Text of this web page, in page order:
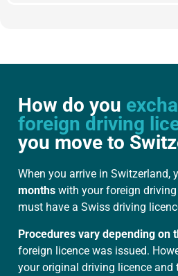
How do you
foreign driving
you move to
When you arrive in Switzerland,
months with your foreign
must have a Swiss driving
Procedures vary depending on
foreign licence was issued.
your original driving licence and